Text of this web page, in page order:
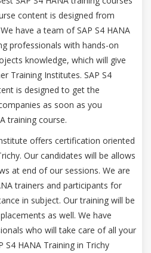
content is designed from
have a team of SAP S4 HANA
professionals with hands-on
knowledge, which will give
Training Institutes. SAP S4
is designed to get the
as soon as you
training course.
offers certification oriented
Our candidates will be allows
at end of our sessions. We are
trainers and participants for
in subject. Our training will be
as well. We have
who will take care of all your
S4 HANA Training in Trichy